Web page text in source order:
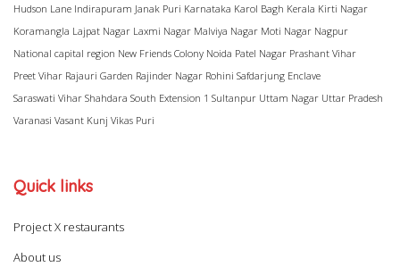
Hudson Lane Indirapuram Janak Puri Karnataka Karol Bagh Kerala Kirti Nagar
Koramangla Lajpat Nagar Laxmi Nagar Malviya Nagar Moti Nagar Nagpur
National capital region New Friends Colony Noida Patel Nagar Prashant Vihar
Preet Vihar Rajauri Garden Rajinder Nagar Rohini Safdarjung Enclave
Saraswati Vihar Shahdara South Extension 1 Sultanpur Uttam Nagar Uttar Pradesh
Varanasi Vasant Kunj Vikas Puri
Quick links
Project X restaurants
About us